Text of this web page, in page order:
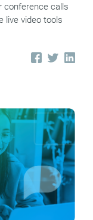
conference calls
live video tools